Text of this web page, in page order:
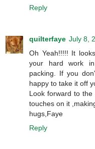
Reply
quilterfaye July 8,
Oh Yeah!!!!! It
your hard work
packing. If you
happy to take it off
Look forward to
touches on it
hugs,Faye
Reply